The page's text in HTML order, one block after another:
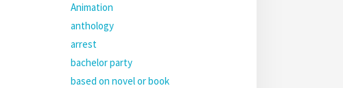
Animation
anthology
arrest
bachelor party
based on novel or book